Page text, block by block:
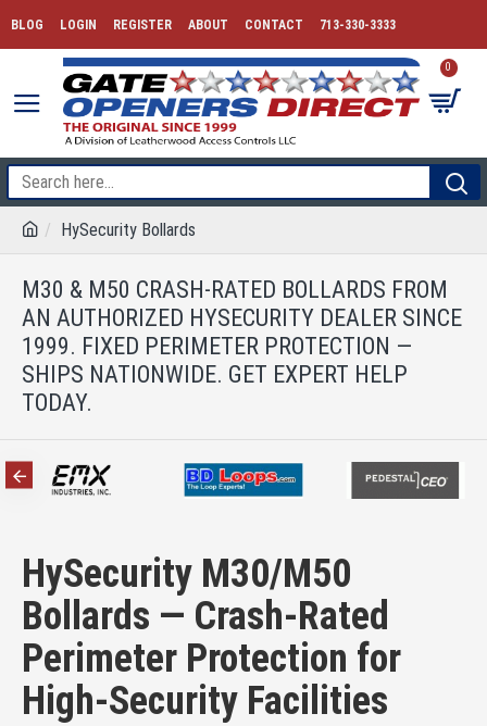
BLOG LOGIN REGISTER ABOUT CONTACT 713-330-3333
0
HySecurity Bollards
M30 & M50 CRASH-RATED BOLLARDS FROM
AN AUTHORIZED HYSECURITY DEALER SINCE
1999. FIXED PERIMETER PROTECTION —
SHIPS NATIONWIDE. GET EXPERT HELP
TODAY.
HySecurity M30/M50
Bollards — Crash-Rated
Perimeter Protection for
High-Security Facilities